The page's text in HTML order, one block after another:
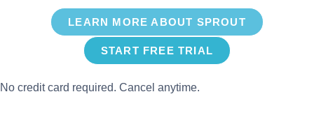
LEARN MORE ABOUT SPROUT
START FREE TRIAL
No credit card required. Cancel anytime.